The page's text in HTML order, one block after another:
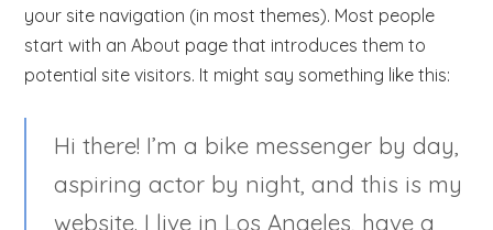
your site navigation (in most themes). Most people
start with an About page that introduces them to
potential site visitors. It might say something like this:
Hi there! I’m a bike messenger by day,
aspiring actor by night, and this is my
website. I live in Los Angeles, have a